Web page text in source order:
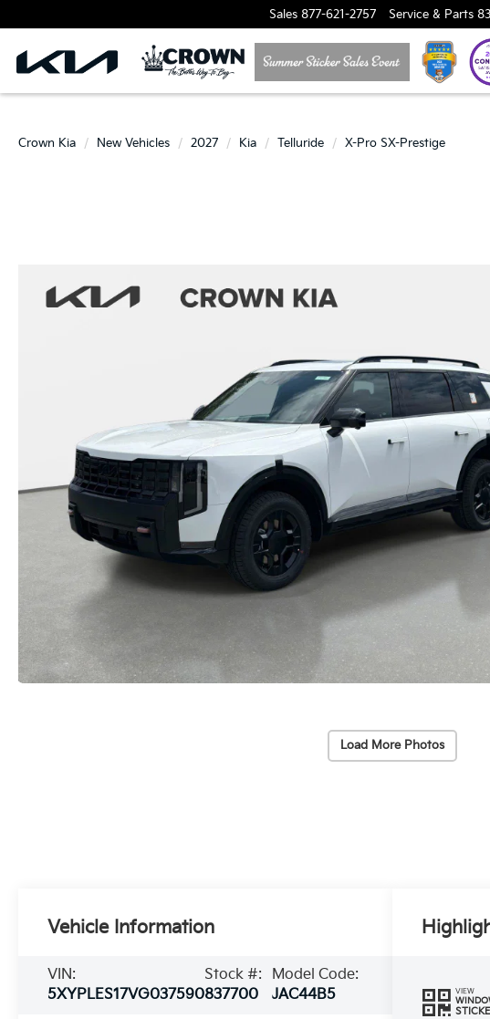
Sales 877-621-2757 Service & Parts
Crown Kia New Vehicles 2027 Kia Telluride X-Pro SX-Prestige
Load More Photos
Vehicle Information
VIN:
5XYPLES17VG037590
Stock #:
837700
Model Code:
JAC44B5
VIEW